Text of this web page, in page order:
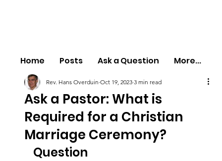
Home Posts Ask a Question More...
Ask a Pastor: What is
Required for a Christian
Marriage Ceremony?
Rev. Hans Overduin Oct 19, 2023 3 min read
Question